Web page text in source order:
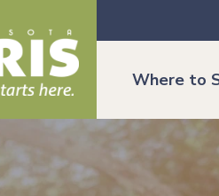
Where to